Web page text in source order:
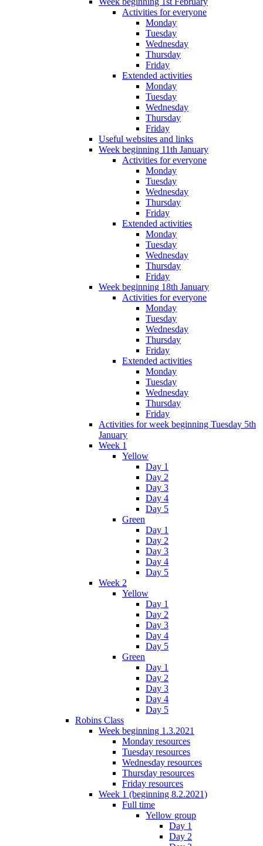
Activities for everyone
Monday
Tuesday
Wednesday
Thursday
Friday
Extended activities
Monday
Tuesday
Wednesday
Thursday
Friday
Useful websites and links
Week beginning 11th January
Activities for everyone
Monday
Tuesday
Wednesday
Thursday
Friday
Extended activities
Monday
Tuesday
Wednesday
Thursday
Friday
Week beginning 18th January
Activities for everyone
Monday
Tuesday
Wednesday
Thursday
Friday
Extended activities
Monday
Tuesday
Wednesday
Thursday
Friday
Activities for week beginning Tuesday 5th
January
Week 1
Yellow
Day 1
Day 2
Day 3
Day 4
Day 5
Green
Day 1
Day 2
Day 3
Day 4
Day 5
Week 2
Yellow
Day 1
Day 2
Day 3
Day 4
Day 5
Green
Day 1
Day 2
Day 3
Day 4
Day 5
Robins Class
Week beginning 1.3.2021
Monday resources
Tuesday resources
Wednesday resources
Thursday resources
Friday resources
Week 1 (beginning 8.2.2021)
Full time
Yellow group
Day 1
Day 2